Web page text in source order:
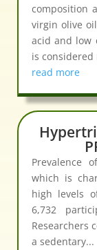
composition
virgin olive
acid and low
is
read more
Prevalence
which is
high levels
6,732
Researchers
a sedentary...